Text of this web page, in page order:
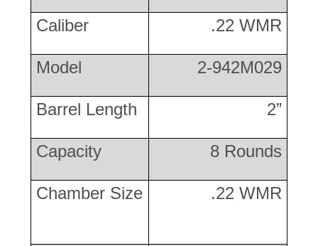
Caliber .22 WMR
Model 2-942M029
Barrel Length 2”
Capacity 8 Rounds
Chamber Size .22 WMR